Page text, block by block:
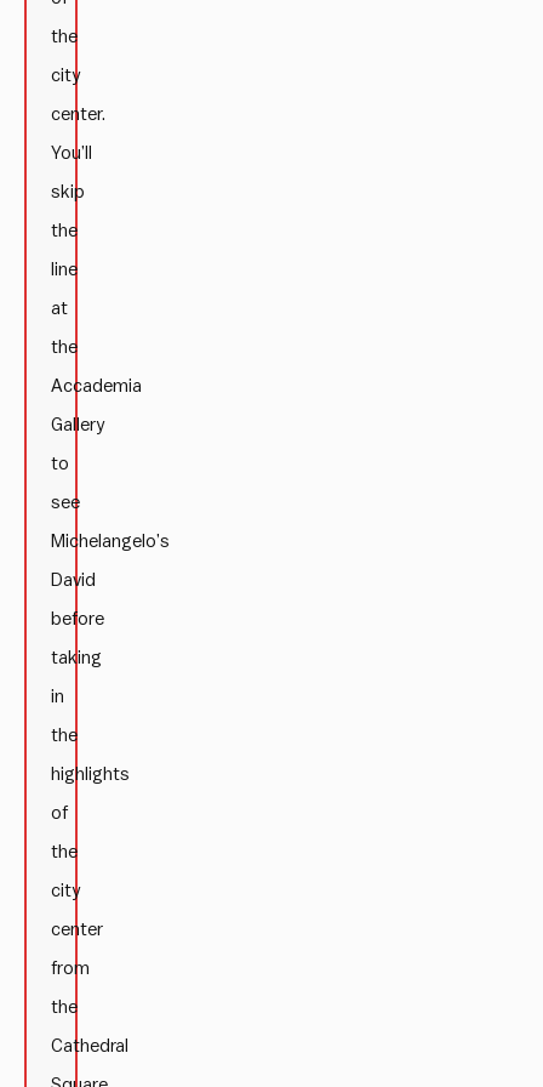
the
city
center.
You’ll
skip
the
line
at
the
Accademia
Gallery
to
see
Michelangelo’s
David
before
taking
in
the
highlights
of
the
city
center
from
the
Cathedral